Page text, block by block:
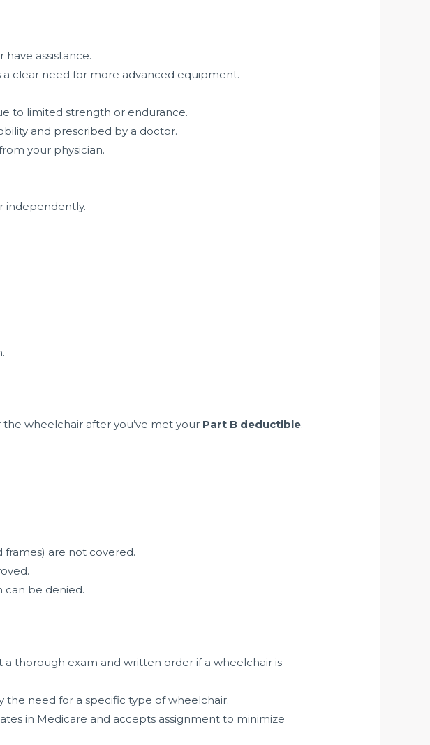
assistance.
a clear need for more advanced equipment.
to limited strength or endurance.
and prescribed by a doctor.
your physician.
independently.
the wheelchair after you’ve met your Part B deductible.
frames) are not covered.
can be denied.
a thorough exam and written order if a wheelchair is
the need for a specific type of wheelchair.
in Medicare and accepts assignment to minimize